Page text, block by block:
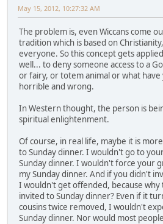
May 15, 2012, 10:27:32 AM
The problem is, even Wiccans come
tradition which is based on
everyone. So this concept gets
well... to deny someone access to a
or fairy, or totem animal or what have
horrible and wrong.
In Western thought, the person is
spiritual enlightenment.
Of course, in real life, maybe it is
to Sunday dinner. I wouldn't go to
Sunday dinner. I wouldn't force your
my Sunday dinner. And if you didn't
I wouldn't get offended, because why
invited to Sunday dinner? Even if it
cousins twice removed, I wouldn't
Sunday dinner. Nor would most